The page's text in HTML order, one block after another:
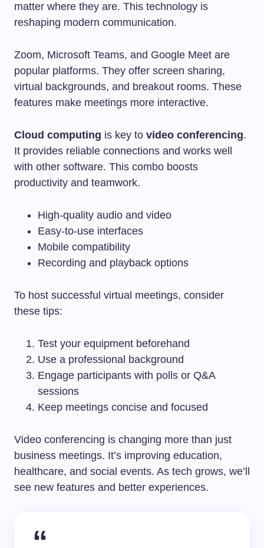
matter where they are. This technology is
reshaping modern communication.
Zoom, Microsoft Teams, and Google Meet are
popular platforms. They offer screen sharing,
virtual backgrounds, and breakout rooms. These
features make meetings more interactive.
Cloud computing is key to video conferencing.
It provides reliable connections and works well
with other software. This combo boosts
productivity and teamwork.
High-quality audio and video
Easy-to-use interfaces
Mobile compatibility
Recording and playback options
To host successful virtual meetings, consider
these tips:
Test your equipment beforehand
Use a professional background
Engage participants with polls or Q&A
sessions
Keep meetings concise and focused
Video conferencing is changing more than just
business meetings. It’s improving education,
healthcare, and social events. As tech grows, we’ll
see new features and better experiences.